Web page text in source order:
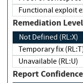
Functional
Not Defined (RL:X)
Temporary fix
Unavailable (RL:U)
Report